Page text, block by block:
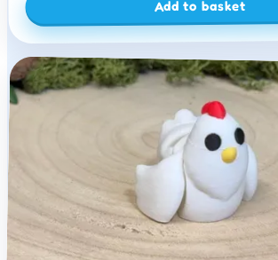
Add to basket